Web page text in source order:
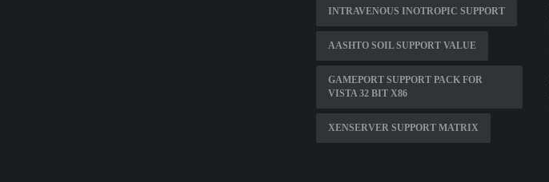
INTRAVENOUS INOTROPIC SUPPORT
AASHTO SOIL SUPPORT VALUE
GAMEPORT SUPPORT PACK FOR
VISTA 32 BIT X86
XENSERVER SUPPORT MATRIX